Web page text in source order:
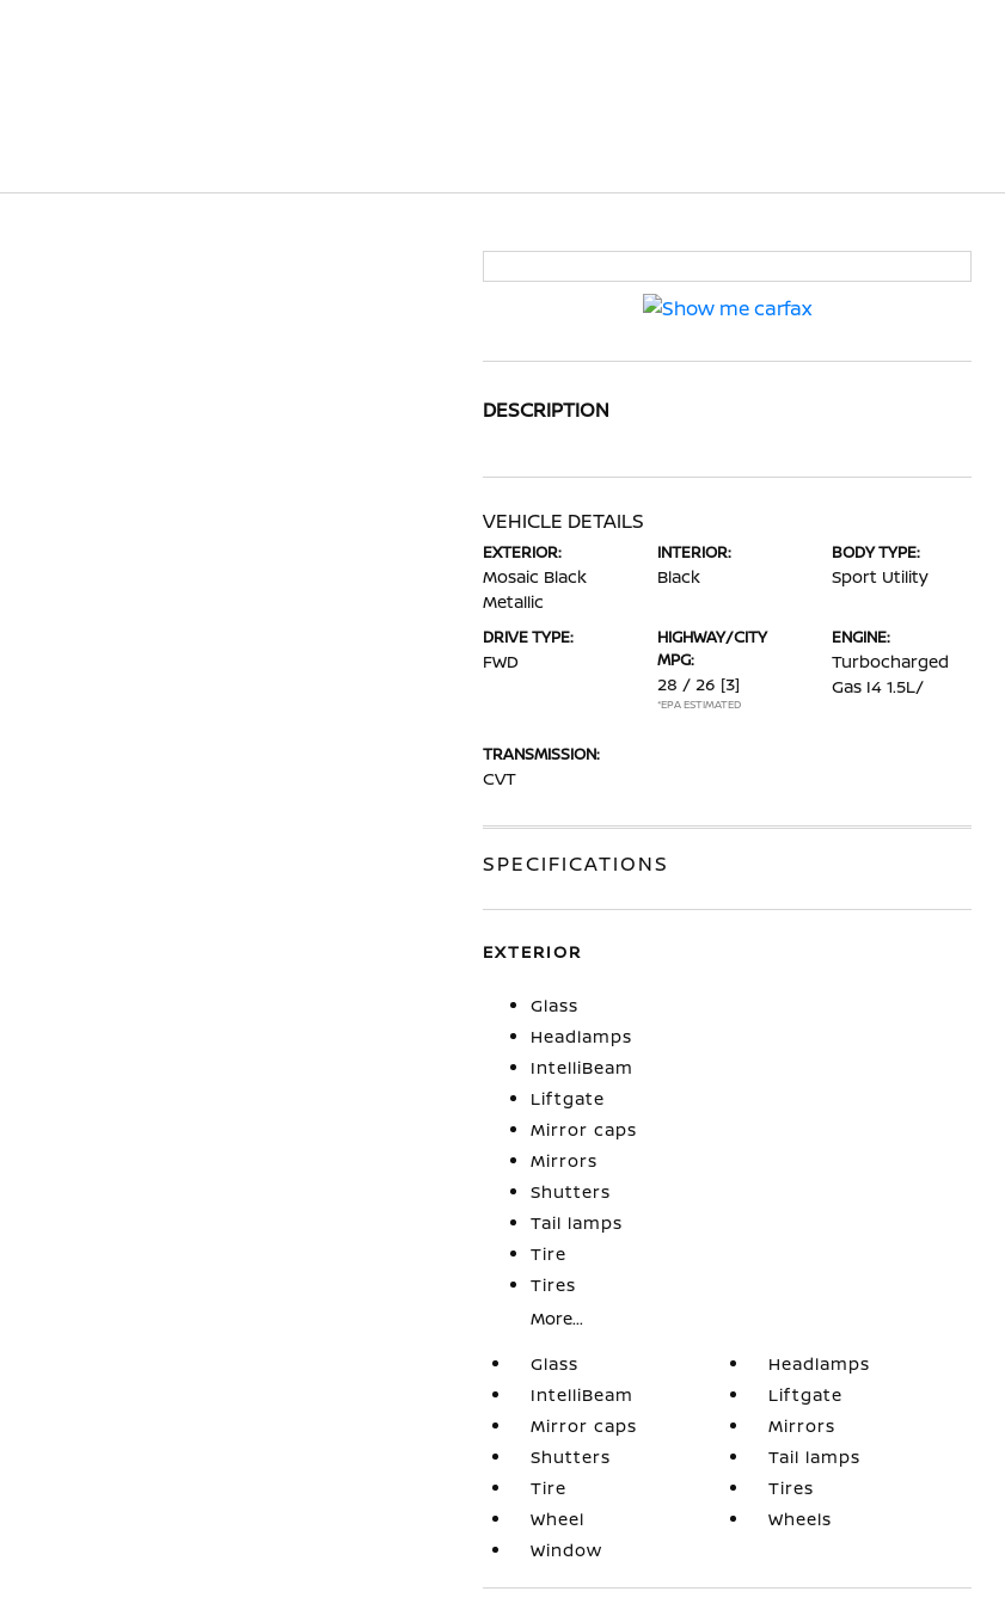
DESCRIPTION
VEHICLE DETAILS
EXTERIOR:
Mosaic Black
Metallic
INTERIOR:
Black
BODY TYPE:
Sport Utility
DRIVE TYPE:
FWD
HIGHWAY/CITY
MPG:
28 / 26 [3]
*EPA ESTIMATED
ENGINE:
Turbocharged
Gas I4 1.5L/
TRANSMISSION:
CVT
SPECIFICATIONS
EXTERIOR
Glass
Headlamps
IntelliBeam
Liftgate
Mirror caps
Mirrors
Shutters
Tail lamps
Tire
Tires
More...
Glass
Headlamps
IntelliBeam
Liftgate
Mirror caps
Mirrors
Shutters
Tail lamps
Tire
Tires
Wheel
Wheels
Window